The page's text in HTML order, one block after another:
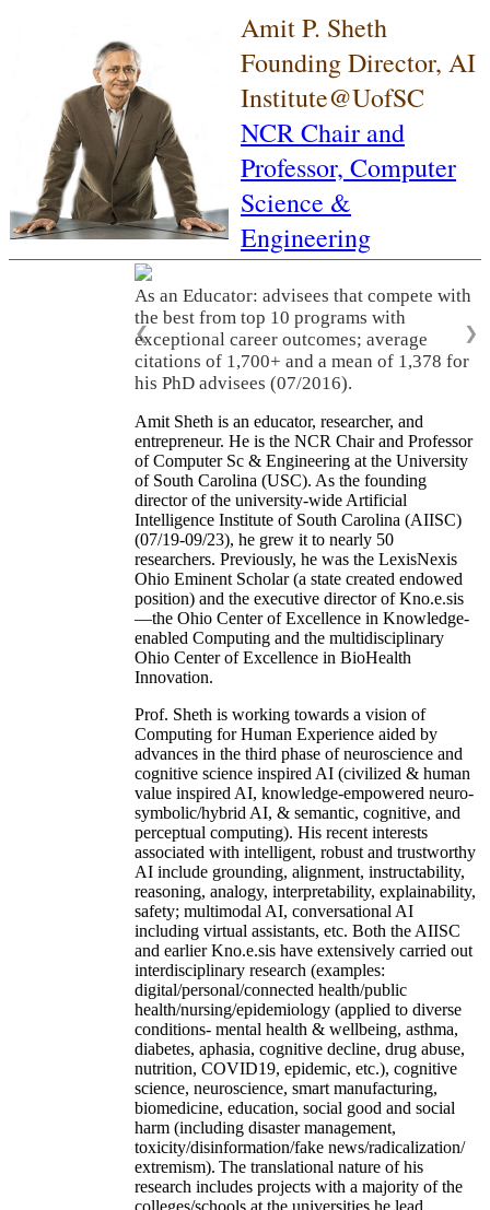
Amit P. Sheth
Founding Director, AI
Institute@UofSC
NCR Chair and
Professor, Computer
Science &
Engineering
As an Educator: advisees that compete with
the best from top 10 programs with
exceptional career outcomes; average
citations of 1,700+ and a mean of 1,378 for
his PhD advisees (07/2016).
❮ ❯
Amit Sheth is an educator, researcher, and
entrepreneur. He is the NCR Chair and Professor
of Computer Sc & Engineering at the University
of South Carolina (USC). As the founding
director of the university-wide Artificial
Intelligence Institute of South Carolina (AIISC)
(07/19-09/23), he grew it to nearly 50
researchers. Previously, he was the LexisNexis
Ohio Eminent Scholar (a state created endowed
position) and the executive director of Kno.e.sis
—the Ohio Center of Excellence in Knowledge-
enabled Computing and the multidisciplinary
Ohio Center of Excellence in BioHealth
Innovation.
Prof. Sheth is working towards a vision of
Computing for Human Experience aided by
advances in the third phase of neuroscience and
cognitive science inspired AI (civilized & human
value inspired AI, knowledge-empowered neuro-
symbolic/hybrid AI, & semantic, cognitive, and
perceptual computing). His recent interests
associated with intelligent, robust and trustworthy
AI include grounding, alignment, instructability,
reasoning, analogy, interpretability, explainability,
safety; multimodal AI, conversational AI
including virtual assistants, etc. Both the AIISC
and earlier Kno.e.sis have extensively carried out
interdisciplinary research (examples:
digital/personal/connected health/public
health/nursing/epidemiology (applied to diverse
conditions- mental health & wellbeing, asthma,
diabetes, aphasia, cognitive decline, drug abuse,
nutrition, COVID19, epidemic, etc.), cognitive
science, neuroscience, smart manufacturing,
biomedicine, education, social good and social
harm (including disaster management,
toxicity/disinformation/fake news/radicalization/
extremism). The translational nature of his
research includes projects with a majority of the
colleges/schools at the universities he lead